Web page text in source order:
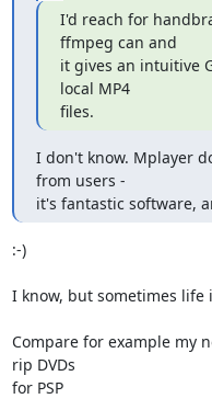
I'd reach for
ffmpeg can and
it gives an intuitive
local MP4
files.
I don't know. Mplayer
from users -
it's fantastic software,
:-)
I know, but sometimes
Compare for example my
rip DVDs
for PSP